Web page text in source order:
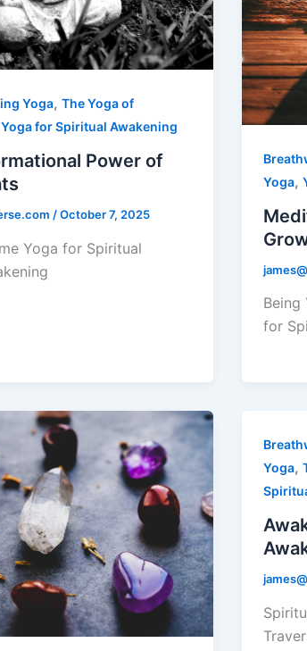
Yoga, The Yoga of
Yoga for Spiritual Awakening
Power of
/October 7, 2025
Yoga for Spiritual
Yoga,
Being
for
Yoga,